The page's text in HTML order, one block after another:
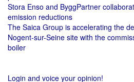
Stora Enso and ByggPartner
emission reductions
The Saica Group is accelerating the
Nogent-sur-Seine site with the
boiler
Login and voice your opinion!